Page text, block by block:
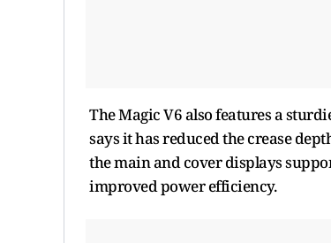
The Magic V6 also features a
says it has reduced the crease
the main and cover displays
improved power efficiency.